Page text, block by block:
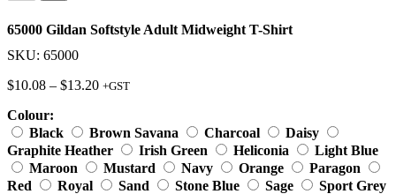
65000 Gildan Softstyle Adult Midweight T-Shirt
SKU: 65000
$10.08 – $13.20Price
through
$13.20
+GST
Colour:
Black
Brown Savana Charcoal
Daisy
Graphite Heather
Irish Green Heliconia
Light Blue
Maroon
Mustard Navy Orange
Paragon
Red
Royal Sand Stone Blue Sage
Sport Grey